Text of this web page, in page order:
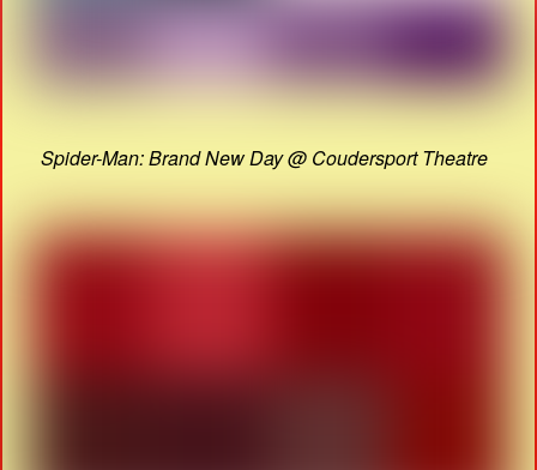
Spider-Man: Brand New Day @ Coudersport Theatre